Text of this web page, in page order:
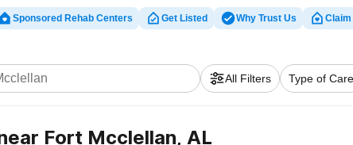
a great rehabilitation facility in Fort Mcclellan now,
Sponsored Rehab Centers Get Listed Why Trust Us
All Filters Type of Care
Fort Mcclellan, AL